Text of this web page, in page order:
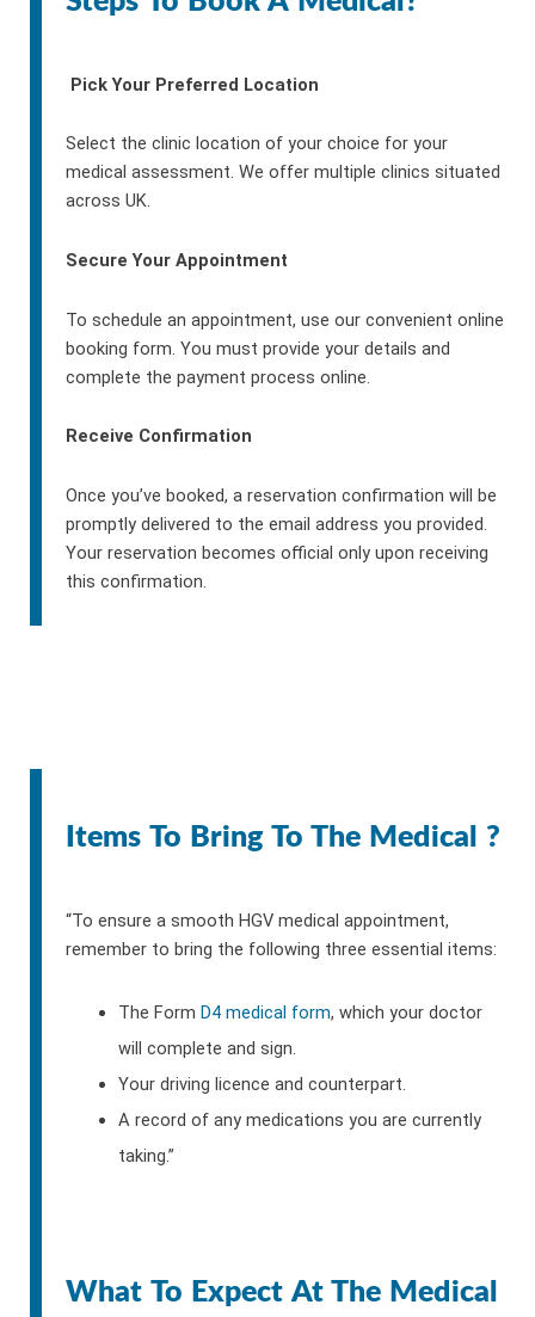
Pick Your Preferred Location
Select the clinic location of your choice for your
medical assessment. We offer multiple clinics situated
across UK.
Secure Your Appointment
To schedule an appointment, use our convenient online
booking form. You must provide your details and
complete the payment process online.
Receive Confirmation
Once you’ve booked, a reservation confirmation will be
promptly delivered to the email address you provided.
Your reservation becomes official only upon receiving
this confirmation.
Items To Bring To The Medical ?
“To ensure a smooth HGV medical appointment,
remember to bring the following three essential items:
The Form D4 medical form, which your doctor
will complete and sign.
Your driving licence and counterpart.
A record of any medications you are currently
taking.”
What To Expect At The Medical